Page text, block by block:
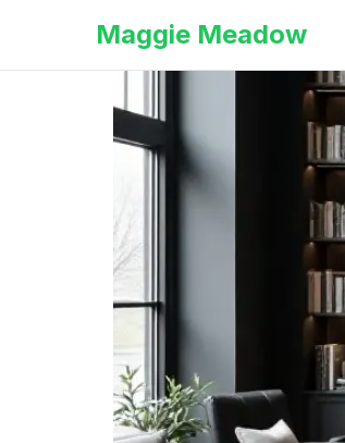
Maggie Meadow